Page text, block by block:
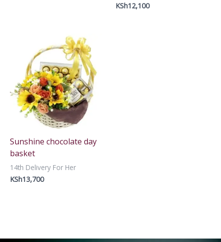
KSh12,100
Sunshine chocolate day
basket
14th Delivery For Her
KSh13,700